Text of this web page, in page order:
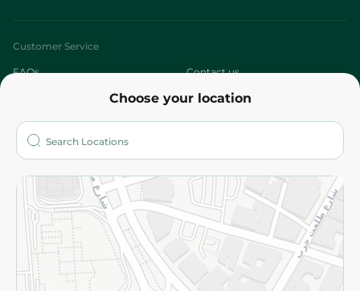
Choose your location
Customer Service
FAQs Contact us
Who are we?
More
Returns and Refund Terms and Conditions
Privacy Policy
Subscribe to our NewsLetter